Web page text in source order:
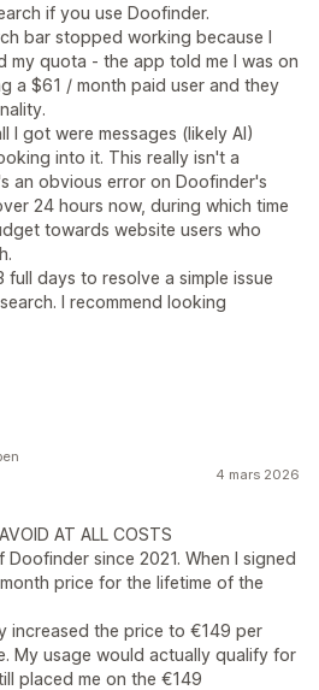
if you use Doofinder.
bar stopped working because I
my quota - the app told me I was on
a $61 / month paid user and they
I got were messages (likely AI)
into it. This really isn't a
an obvious error on Doofinder's
24 hours now, during which time
towards website users who
full days to resolve a simple issue
I recommend looking
4 mars 2026
AT ALL COSTS
since 2021. When I signed
price for the lifetime of the
increased the price to €149 per
My usage would actually qualify for
placed me on the €149